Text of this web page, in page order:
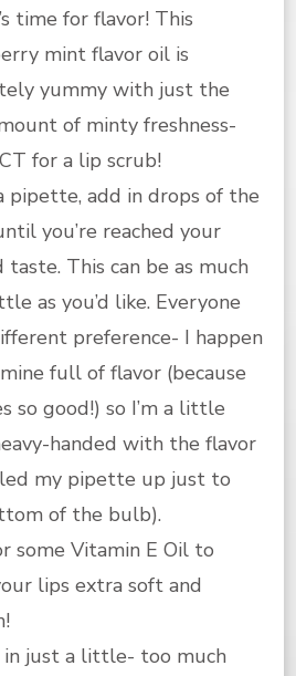
time for flavor! This
mint flavor oil is
yummy with just the
of minty freshness-
for a lip scrub!
pipette, add in drops of the
you’re reached your
taste. This can be as much
as you’d like. Everyone
preference- I happen
full of flavor (because
so good!) so I’m a little
handed with the flavor
my pipette up just to
of the bulb).
some Vitamin E Oil to
lips extra soft and
in just a little- too much